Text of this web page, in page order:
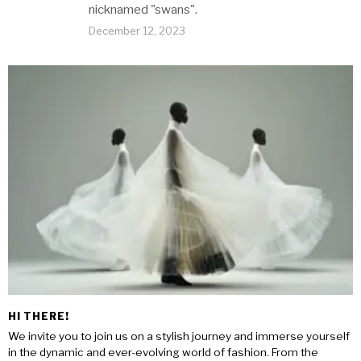
nicknamed "swans".
December 12, 2023
HI THERE!
We invite you to join us on a stylish journey and immerse yourself
in the dynamic and ever-evolving world of fashion. From the